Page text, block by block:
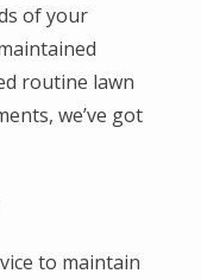
of your
routine lawn
we’ve got
to maintain